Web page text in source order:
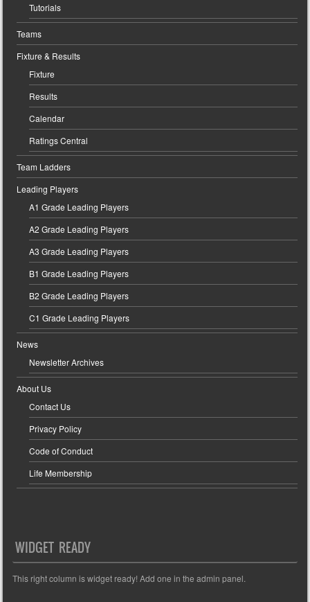
Tutorials
Teams
Fixture & Results
Fixture
Results
Calendar
Ratings Central
Team Ladders
Leading Players
A1 Grade Leading Players
A2 Grade Leading Players
A3 Grade Leading Players
B1 Grade Leading Players
B2 Grade Leading Players
C1 Grade Leading Players
News
Newsletter Archives
About Us
Contact Us
Privacy Policy
Code of Conduct
Life Membership
WIDGET READY
This right column is widget ready! Add one in the admin panel.